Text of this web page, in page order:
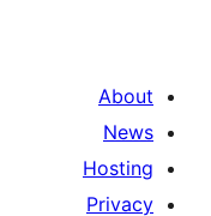
Showcase
Themes
Plugins
Patterns